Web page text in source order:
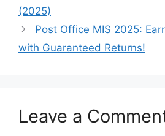
(2025)
Post Office MIS 2025:
with Guaranteed Returns!
Leave a